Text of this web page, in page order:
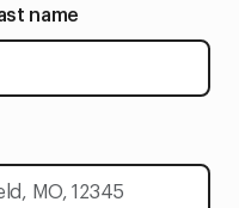
name